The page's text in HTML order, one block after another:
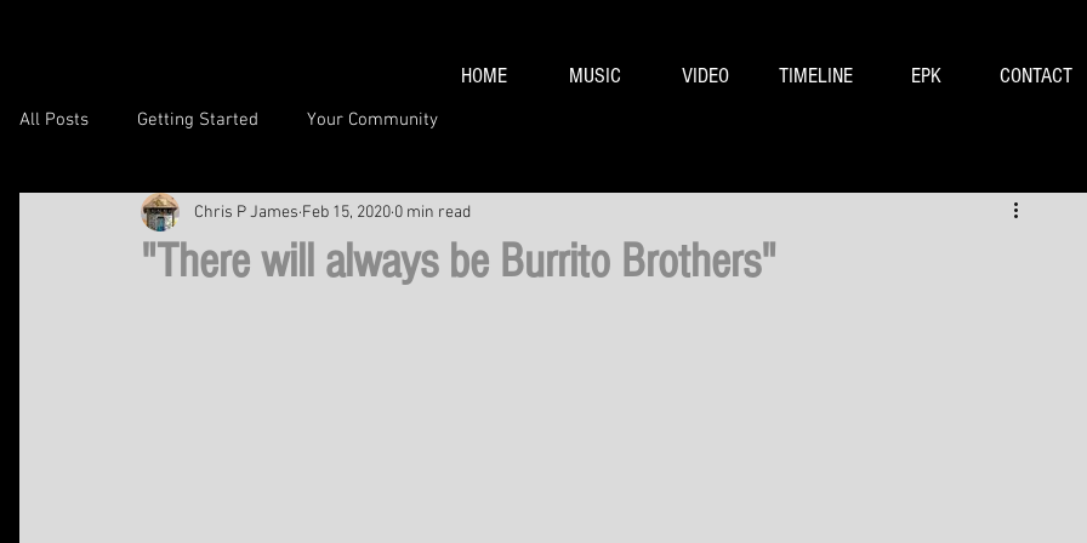
HOME MUSIC VIDEO TIMELINE EPK CONTACT
All Posts Getting Started Your Community
"There will always be Burrito Brothers"
Chris P James Feb 15, 2020 0 min read